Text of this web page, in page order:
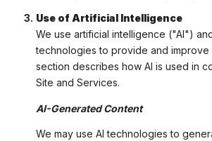
Use of Artificial Intelligence
We use artificial intelligence ("AI")
technologies to provide and improve
section describes how AI is used in
Site and Services.
AI-Generated Content
We may use AI technologies to